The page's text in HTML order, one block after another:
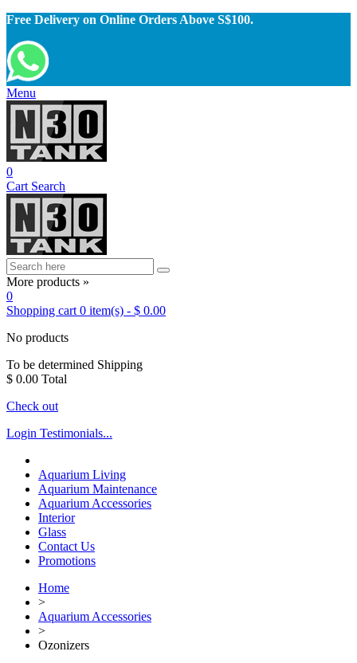
Free Delivery on Online Orders Above S$100.
Menu
0
Cart Search
More products »
0
Shopping cart 0 item(s) - $ 0.00
No products
To be determined Shipping
$ 0.00 Total
Check out
Login Testimonials...
Aquarium Living
Aquarium Maintenance
Aquarium Accessories
Interior
Glass
Contact Us
Promotions
Home
>
Aquarium Accessories
>
Ozonizers